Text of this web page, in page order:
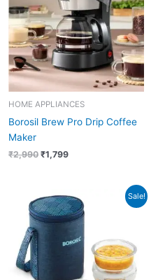
HOME APPLIANCES
Borosil Brew Pro Drip Coffee
Maker
₹2,990 ₹1,799
Sale!
Original
price
was:
₹1,445.
Current
price
is: